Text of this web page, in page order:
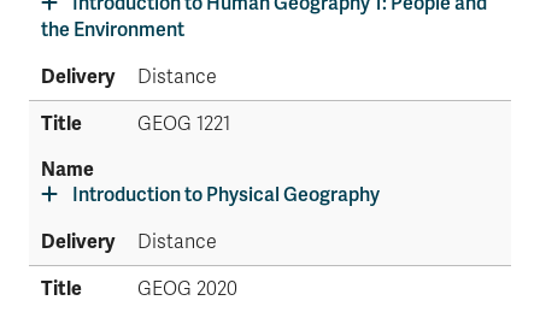
the Environment
Distance
GEOG 1221
Introduction to Physical Geography
Distance
GEOG 2020